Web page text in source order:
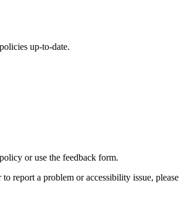
up-to-date.
or use the feedback form.
report a problem or accessibility issue, please